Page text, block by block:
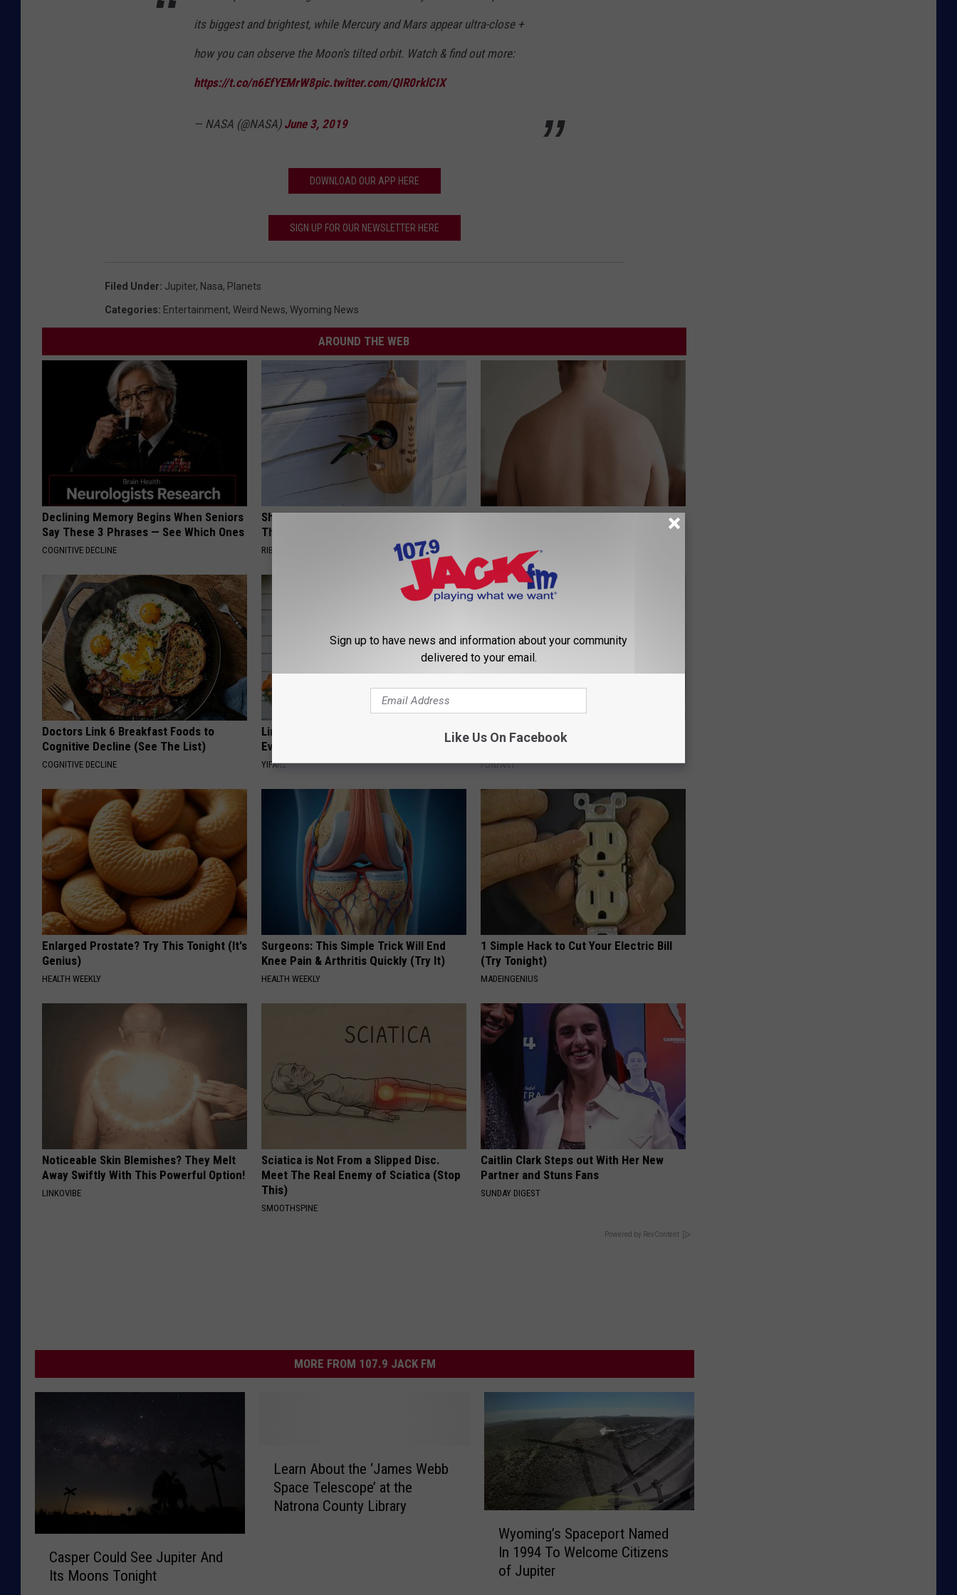
its biggest and brightest, while Mercury and Mars appear ultra-close +
how you can observe the Moon's tilted orbit. Watch & find out more:
https://t.co/n6EfYEMrW8pic.twitter.com/QIR0rklCIX
— NASA (@NASA) June 3, 2019
DOWNLOAD OUR APP HERE
SIGN UP FOR OUR NEWSLETTER HERE
Filed Under: Jupiter, Nasa, Planets
Categories: Entertainment, Weird News, Wyoming News
AROUND THE WEB
Declining Memory Begins When Seniors
Say These 3 Phrases — See Which Ones
COGNITIVE DECLINE
She Hung This Hummingbird House.
Then This Happened
RIBILI
This Brilliant Home Trick Makes Skin
BHSKIN DERMATOLOGY
Doctors Link 6 Breakfast Foods to
Cognitive Decline (See The List)
COGNITIVE DECLINE
Limited Stock: The Witch Doorplate
Everyone's Talking About in Columbus
YIFARE
Why Backyard Hummingbirds Are
Finding These Ceramic Flowers
FUNFANY
Enlarged Prostate? Try This Tonight (It's
Genius)
HEALTH WEEKLY
Surgeons: This Simple Trick Will End
Knee Pain & Arthritis Quickly (Try It)
HEALTH WEEKLY
1 Simple Hack to Cut Your Electric Bill
(Try Tonight)
MADEINGENIUS
Noticeable Skin Blemishes? They Melt
Away Swiftly With This Powerful Option!
LINKOVIBE
Sciatica is Not From a Slipped Disc.
Meet The Real Enemy of Sciatica (Stop
This)
SMOOTHSPINE
Caitlin Clark Steps out With Her New
Partner and Stuns Fans
SUNDAY DIGEST
Powered by RevContent
MORE FROM 107.9 JACK FM
Casper Could See Jupiter And
Its Moons Tonight
Learn About the ‘James Webb
Space Telescope’ at the
Natrona County Library
Wyoming’s Spaceport Named
In 1994 To Welcome Citizens
of Jupiter
Sign up to have news and information about your community
delivered to your email.
Like Us On Facebook